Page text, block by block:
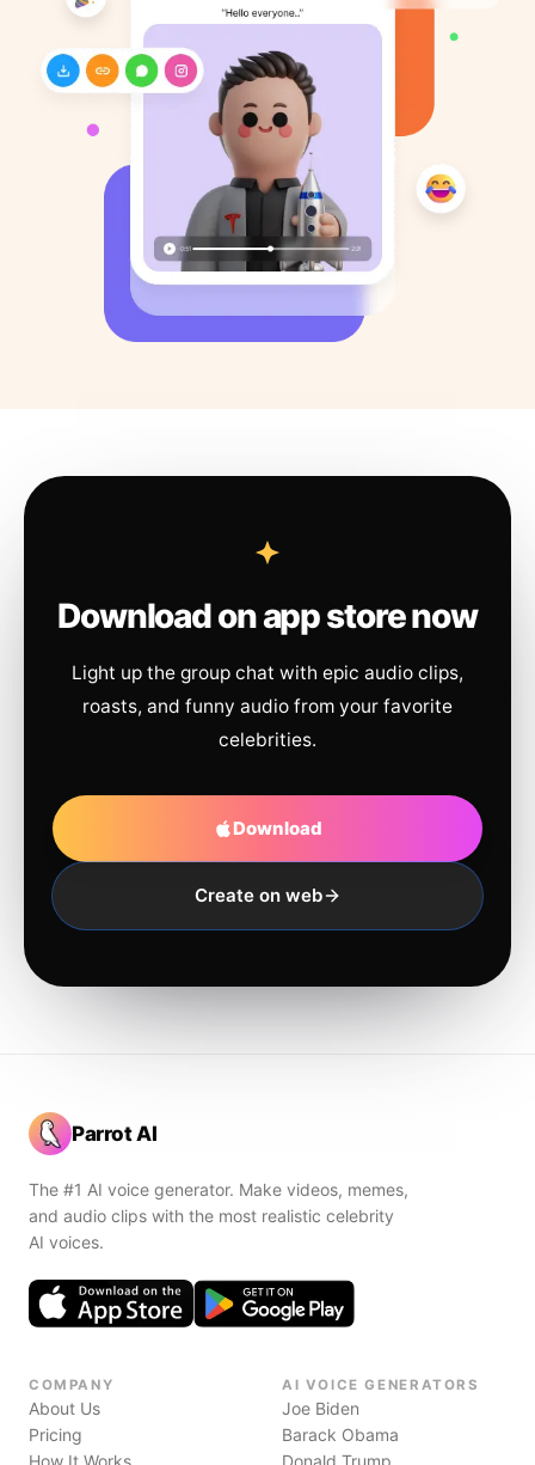
Download on app store now
Light up the group chat with epic audio clips,
roasts, and funny audio from your favorite
celebrities.
Download
Create on web
Parrot AI
The #1 AI voice generator. Make videos, memes,
and audio clips with the most realistic celebrity
AI voices.
COMPANY
About Us
Pricing
How It Works
AI VOICE GENERATORS
Joe Biden
Barack Obama
Donald Trump